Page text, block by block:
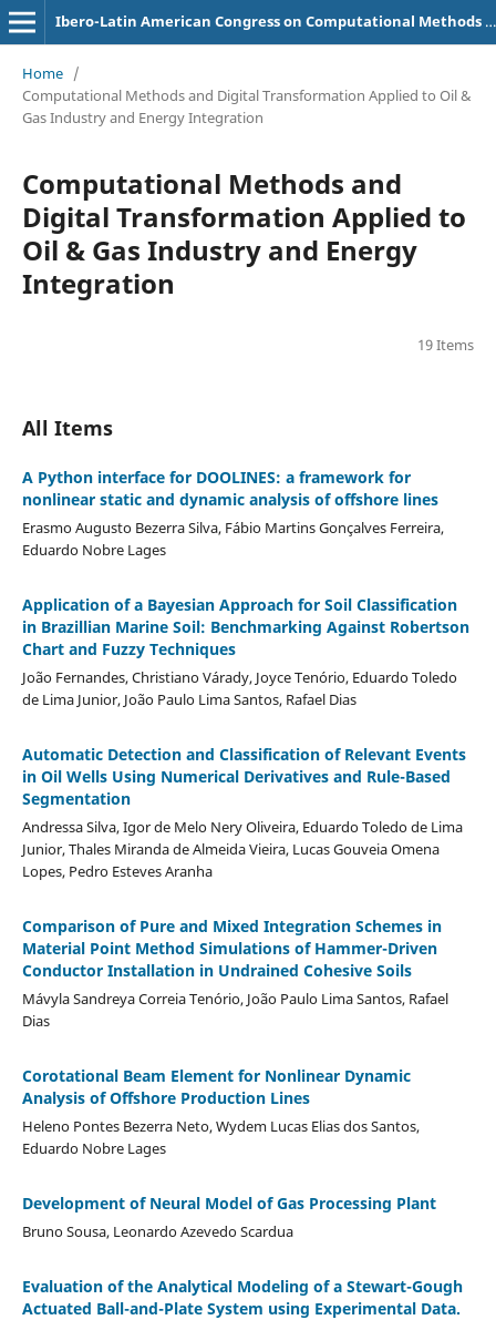
Ibero-Latin American Congress on Computational Methods in Engineering (CILAMCE)
Home /
Computational Methods and Digital Transformation Applied to Oil &
Gas Industry and Energy Integration
Computational Methods and
Digital Transformation Applied to
Oil & Gas Industry and Energy
Integration
19 Items
All Items
A Python interface for DOOLINES: a framework for
nonlinear static and dynamic analysis of offshore lines
Erasmo Augusto Bezerra Silva, Fábio Martins Gonçalves Ferreira,
Eduardo Nobre Lages
Application of a Bayesian Approach for Soil Classification
in Brazillian Marine Soil: Benchmarking Against Robertson
Chart and Fuzzy Techniques
João Fernandes, Christiano Várady, Joyce Tenório, Eduardo Toledo
de Lima Junior, João Paulo Lima Santos, Rafael Dias
Automatic Detection and Classification of Relevant Events
in Oil Wells Using Numerical Derivatives and Rule-Based
Segmentation
Andressa Silva, Igor de Melo Nery Oliveira, Eduardo Toledo de Lima
Junior, Thales Miranda de Almeida Vieira, Lucas Gouveia Omena
Lopes, Pedro Esteves Aranha
Comparison of Pure and Mixed Integration Schemes in
Material Point Method Simulations of Hammer-Driven
Conductor Installation in Undrained Cohesive Soils
Mávyla Sandreya Correia Tenório, João Paulo Lima Santos, Rafael
Dias
Corotational Beam Element for Nonlinear Dynamic
Analysis of Offshore Production Lines
Heleno Pontes Bezerra Neto, Wydem Lucas Elias dos Santos,
Eduardo Nobre Lages
Development of Neural Model of Gas Processing Plant
Bruno Sousa, Leonardo Azevedo Scardua
Evaluation of the Analytical Modeling of a Stewart-Gough
Actuated Ball-and-Plate System using Experimental Data.